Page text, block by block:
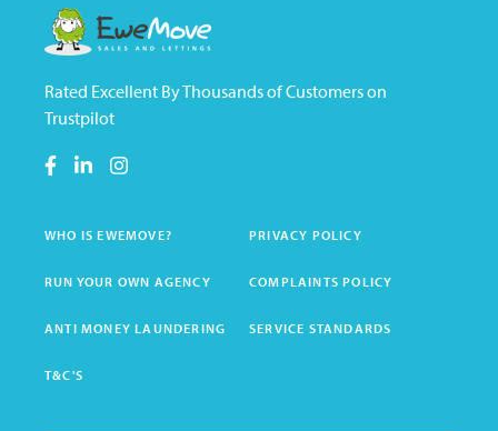
Rated Excellent By Thousands of Customers on
Trustpilot
WHO IS EWEMOVE? PRIVACY POLICY
RUN YOUR OWN AGENCY COMPLAINTS POLICY
ANTI MONEY LAUNDERING SERVICE STANDARDS
T&C'S